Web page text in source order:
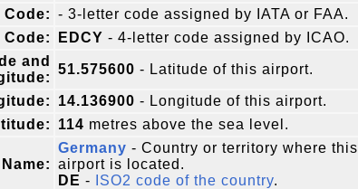
Code: - 3-letter code assigned by IATA or FAA.
Code:
EDCY - 4-letter code assigned by ICAO.
and
51.575600 - Latitude of this airport.
14.136900 - Longitude of this airport.
114 metres above the sea level.
Germany - Country or territory where this
airport is located.
DE - ISO2 code of the country.